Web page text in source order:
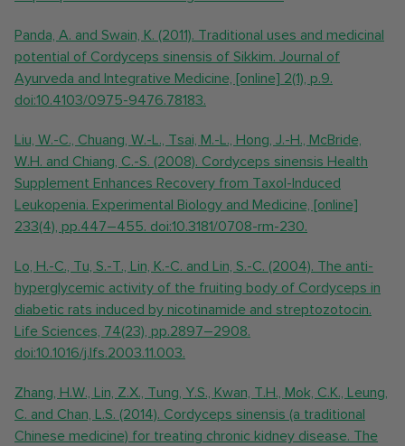
Panda, A. and Swain, K. (2011). Traditional uses and medicinal
potential of Cordyceps sinensis of Sikkim. Journal of
Ayurveda and Integrative Medicine, [online] 2(1), p.9.
doi:10.4103/0975-9476.78183.
Liu, W.-C., Chuang, W.-L., Tsai, M.-L., Hong, J.-H., McBride,
W.H. and Chiang, C.-S. (2008). Cordyceps sinensis Health
Supplement Enhances Recovery from Taxol-Induced
Leukopenia. Experimental Biology and Medicine, [online]
233(4), pp.447–455. doi:10.3181/0708-rm-230.
Lo, H.-C., Tu, S.-T., Lin, K.-C. and Lin, S.-C. (2004). The anti-
hyperglycemic activity of the fruiting body of Cordyceps in
diabetic rats induced by nicotinamide and streptozotocin.
Life Sciences, 74(23), pp.2897–2908.
doi:10.1016/j.lfs.2003.11.003.
Zhang, H.W., Lin, Z.X., Tung, Y.S., Kwan, T.H., Mok, C.K., Leung,
C. and Chan, L.S. (2014). Cordyceps sinensis (a traditional
Chinese medicine) for treating chronic kidney disease. The